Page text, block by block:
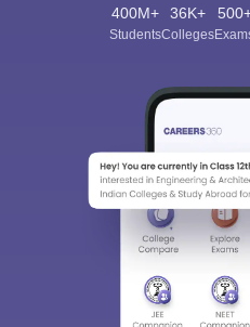
400M+
Students
36K+
Colleges